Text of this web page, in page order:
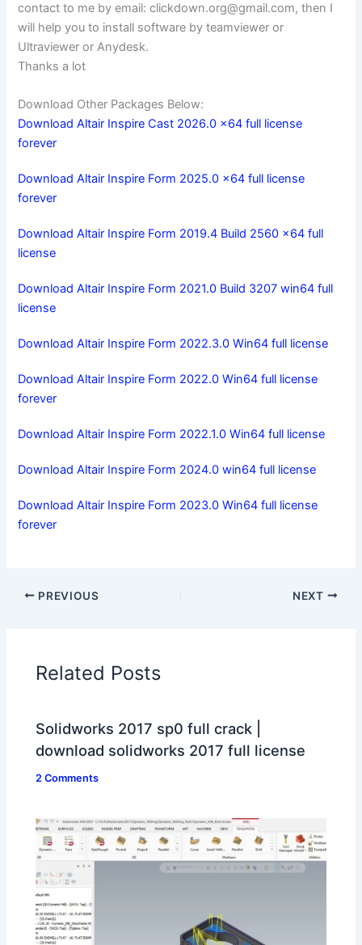
contact to me by email:clickdown.org@gmail.com, then I
will help you to install software by teamviewer or
Ultraviewer or Anydesk.
Thanks a lot
Download Other Packages Below:
Download Altair Inspire Cast 2026.0 x64 full license
forever
Download Altair Inspire Form 2025.0 x64 full license
forever
Download Altair Inspire Form 2019.4 Build 2560 x64 full
license
Download Altair Inspire Form 2021.0 Build 3207 win64 full
license
Download Altair Inspire Form 2022.3.0 Win64 full license
Download Altair Inspire Form 2022.0 Win64 full license
forever
Download Altair Inspire Form 2022.1.0 Win64 full license
Download Altair Inspire Form 2024.0 win64 full license
Download Altair Inspire Form 2023.0 Win64 full license
forever
PREVIOUS NEXT
Related Posts
Solidworks 2017 sp0 full crack |
download solidworks 2017 full license
2 Comments